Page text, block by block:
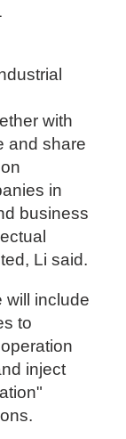
with
and share
in
business
Li said.
will include
to
inject